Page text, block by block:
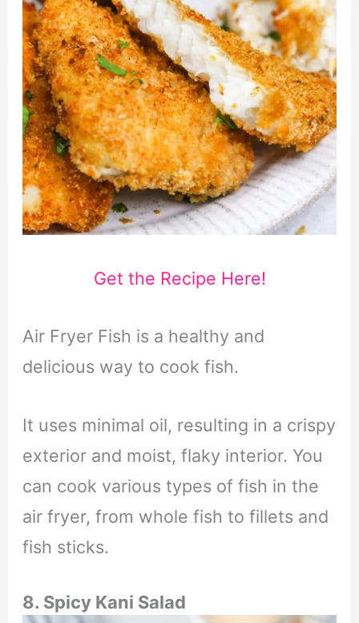
Get the Recipe Here!
Air Fryer Fish is a healthy and
delicious way to cook fish.
It uses minimal oil, resulting in a crispy
exterior and moist, flaky interior. You
can cook various types of fish in the
air fryer, from whole fish to fillets and
fish sticks.
8. Spicy Kani Salad